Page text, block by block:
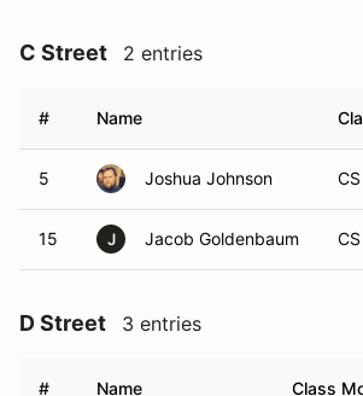
C Street 2 entries
# Name
5 Joshua Johnson CS
15 J Jacob Goldenbaum CS
D Street 3 entries
# Name Class